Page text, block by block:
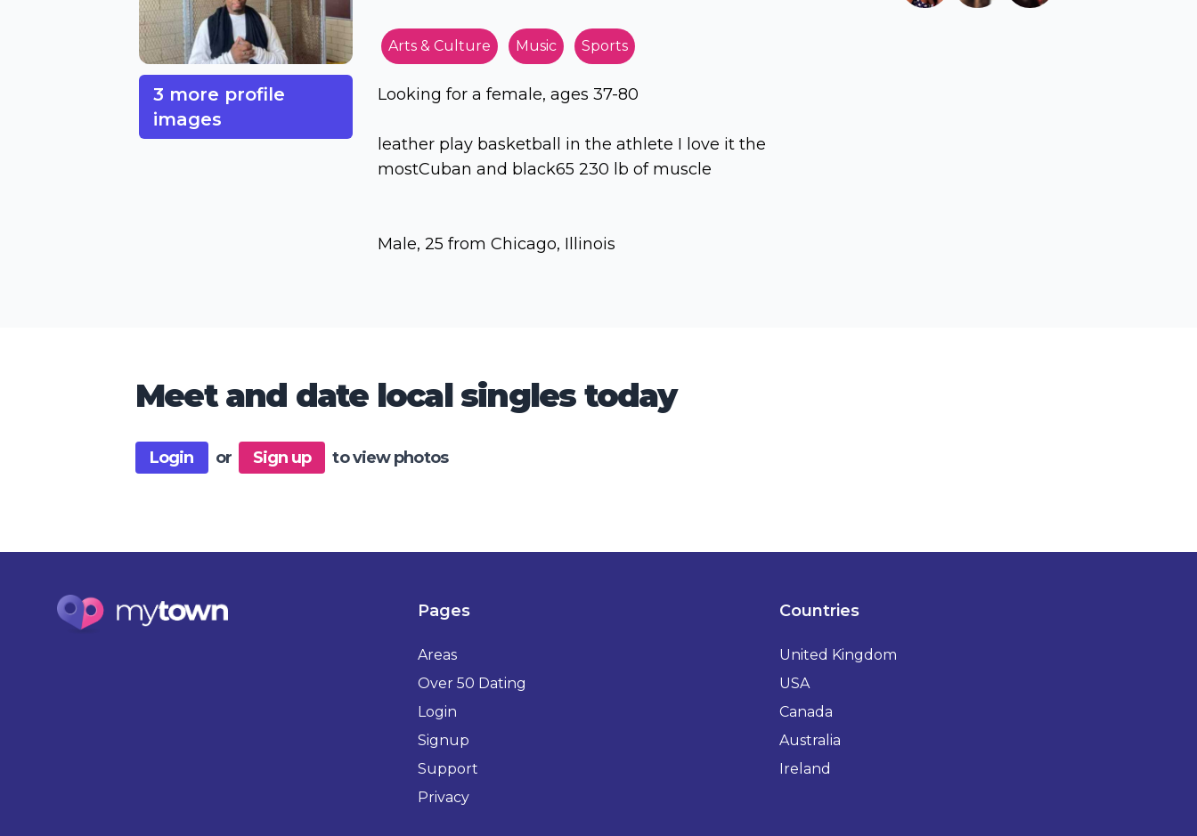
3 more profile
images
Arts & Culture Music Sports
Looking for a female, ages 37-80
leather play basketball in the athlete I love it the
mostCuban and black65 230 lb of muscle
Male, 25 from Chicago, Illinois
Meet and date local singles today
Login or Sign up to view photos
Pages
Areas
Over 50 Dating
Login
Signup
Support
Privacy
Countries
United Kingdom
USA
Canada
Australia
Ireland